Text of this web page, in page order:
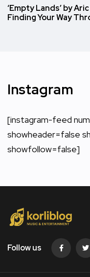
‘Empty Lands’ by
Finding Your Way
Instagram
[instagram-feed
showheader=false
showfollow=false]
Follow us